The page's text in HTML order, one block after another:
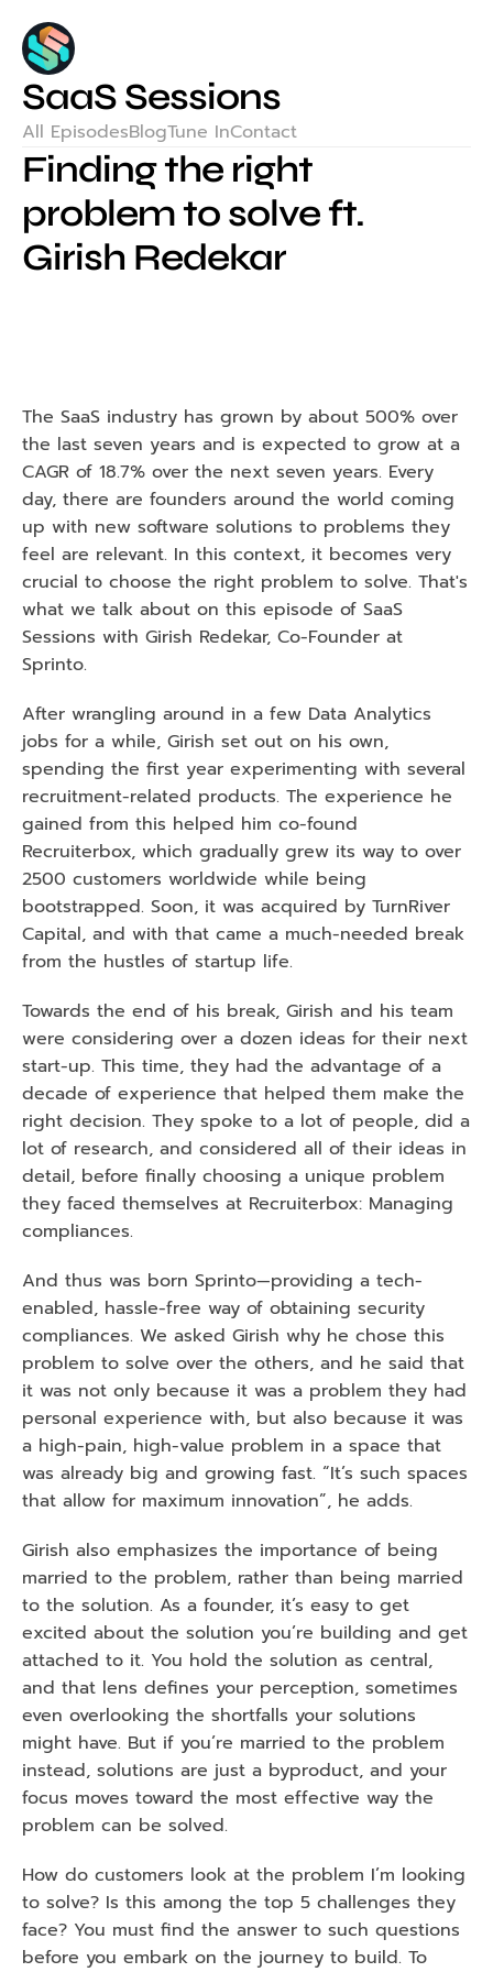
SaaS Sessions
All EpisodesBlogTune InContact
Finding the right
problem to solve ft.
Girish Redekar
The SaaS industry has grown by about 500% over
the last seven years and is expected to grow at a
CAGR of 18.7% over the next seven years. Every
day, there are founders around the world coming
up with new software solutions to problems they
feel are relevant. In this context, it becomes very
crucial to choose the right problem to solve. That's
what we talk about on this episode of SaaS
Sessions with Girish Redekar, Co-Founder at
Sprinto.
After wrangling around in a few Data Analytics
jobs for a while, Girish set out on his own,
spending the first year experimenting with several
recruitment-related products. The experience he
gained from this helped him co-found
Recruiterbox, which gradually grew its way to over
2500 customers worldwide while being
bootstrapped. Soon, it was acquired by TurnRiver
Capital, and with that came a much-needed break
from the hustles of startup life.
Towards the end of his break, Girish and his team
were considering over a dozen ideas for their next
start-up. This time, they had the advantage of a
decade of experience that helped them make the
right decision. They spoke to a lot of people, did a
lot of research, and considered all of their ideas in
detail, before finally choosing a unique problem
they faced themselves at Recruiterbox: Managing
compliances.
And thus was born Sprinto—providing a tech-
enabled, hassle-free way of obtaining security
compliances. We asked Girish why he chose this
problem to solve over the others, and he said that
it was not only because it was a problem they had
personal experience with, but also because it was
a high-pain, high-value problem in a space that
was already big and growing fast. “It’s such spaces
that allow for maximum innovation”, he adds.
Girish also emphasizes the importance of being
married to the problem, rather than being married
to the solution. As a founder, it’s easy to get
excited about the solution you’re building and get
attached to it. You hold the solution as central,
and that lens defines your perception, sometimes
even overlooking the shortfalls your solutions
might have. But if you’re married to the problem
instead, solutions are just a byproduct, and your
focus moves toward the most effective way the
problem can be solved.
How do customers look at the problem I’m looking
to solve? Is this among the top 5 challenges they
face? You must find the answer to such questions
before you embark on the journey to build. To